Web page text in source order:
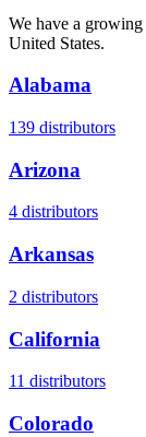
We have a
United States.
Alabama
139 distributors
Arizona
4 distributors
Arkansas
2 distributors
California
11 distributors
Colorado